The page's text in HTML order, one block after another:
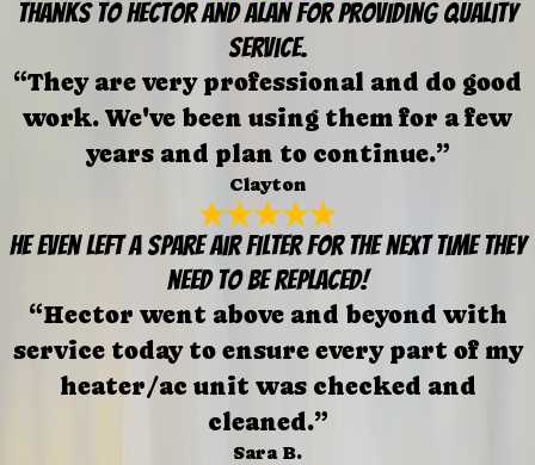
Thanks to Hector and Alan for providing quality
service.
“They are very professional and do good
work. We've been using them for a few
years and plan to continue.”
Clayton
He even left a spare air filter for the next time they
need to be replaced!
“Hector went above and beyond with
service today to ensure every part of my
heater/ac unit was checked and
cleaned.”
Sara B.